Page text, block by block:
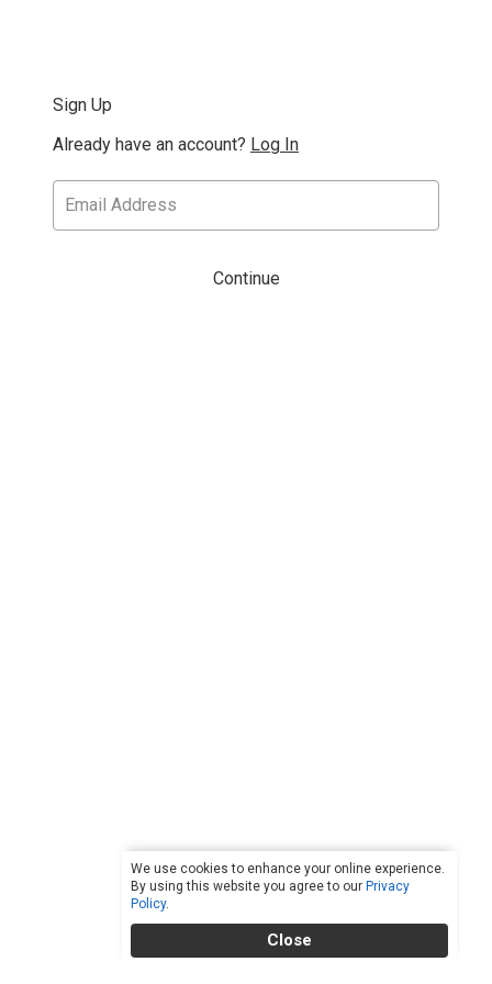
We use cookies to enhance your online experience.
By using this website you agree to our Privacy
Policy.
Close
Sign Up
Already have an account? Log In
Continue